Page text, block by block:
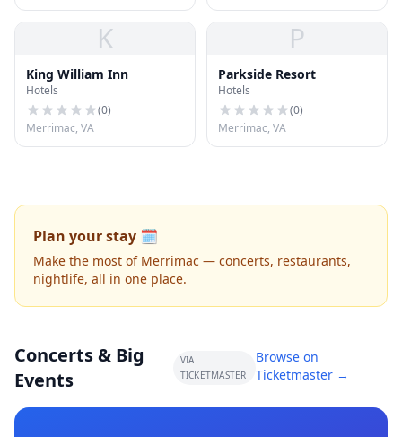
K
King William Inn
Hotels
(0)
Merrimac, VA
P
Parkside Resort
Hotels
(0)
Merrimac, VA
Plan your stay 🗓️
Make the most of Merrimac — concerts, restaurants,
nightlife, all in one place.
Concerts & Big
Events
VIA
TICKETMASTER
Browse on
Ticketmaster →